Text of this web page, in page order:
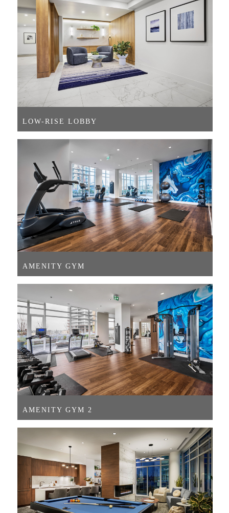
LOW-RISE LOBBY
AMENITY GYM
AMENITY GYM 2